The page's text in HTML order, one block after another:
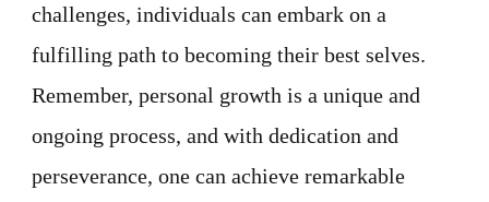
challenges, individuals can embark on a
fulfilling path to becoming their best selves.
Remember, personal growth is a unique and
ongoing process, and with dedication and
perseverance, one can achieve remarkable